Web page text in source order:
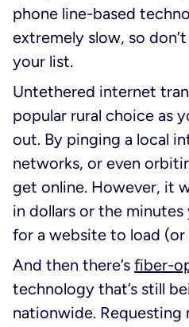
phone line-based
extremely slow, so
your list.
Untethered internet
popular rural choice as
out. By pinging a local
networks, or even
get online. However, it
in dollars or the
for a website to load (or
And then there’s fiber-
technology that’s still
nationwide. Requesting